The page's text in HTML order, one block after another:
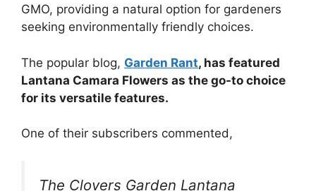
GMO, providing a natural option for gardeners
seeking environmentally friendly choices.
The popular blog, Garden Rant, has featured
Lantana Camara Flowers as the go-to choice
for its versatile features.
One of their subscribers commented,
The Clovers Garden Lantana